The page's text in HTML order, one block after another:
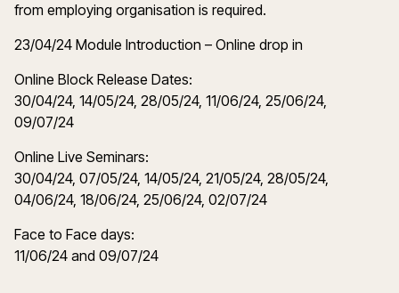
from employing organisation is required.
23/04/24 Module Introduction – Online drop in
Online Block Release Dates:
30/04/24, 14/05/24, 28/05/24, 11/06/24, 25/06/24,
09/07/24
Online Live Seminars:
30/04/24, 07/05/24, 14/05/24, 21/05/24, 28/05/24,
04/06/24, 18/06/24, 25/06/24, 02/07/24
Face to Face days:
11/06/24 and 09/07/24